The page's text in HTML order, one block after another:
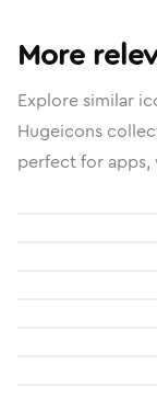
More
Explore similar
Hugeicons
perfect for